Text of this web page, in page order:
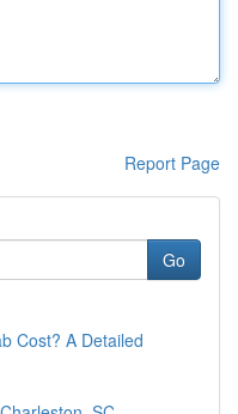
Report Page
Go
Cost? A Detailed